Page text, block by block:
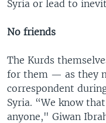
Syria or lead to
No friends
The Kurds
for them — as they
correspondent
Syria. “We know
anyone," Giwan